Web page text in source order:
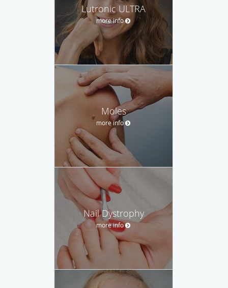
Lutronic ULTRA
more info
Moles
more info
Nail Dystrophy
more info